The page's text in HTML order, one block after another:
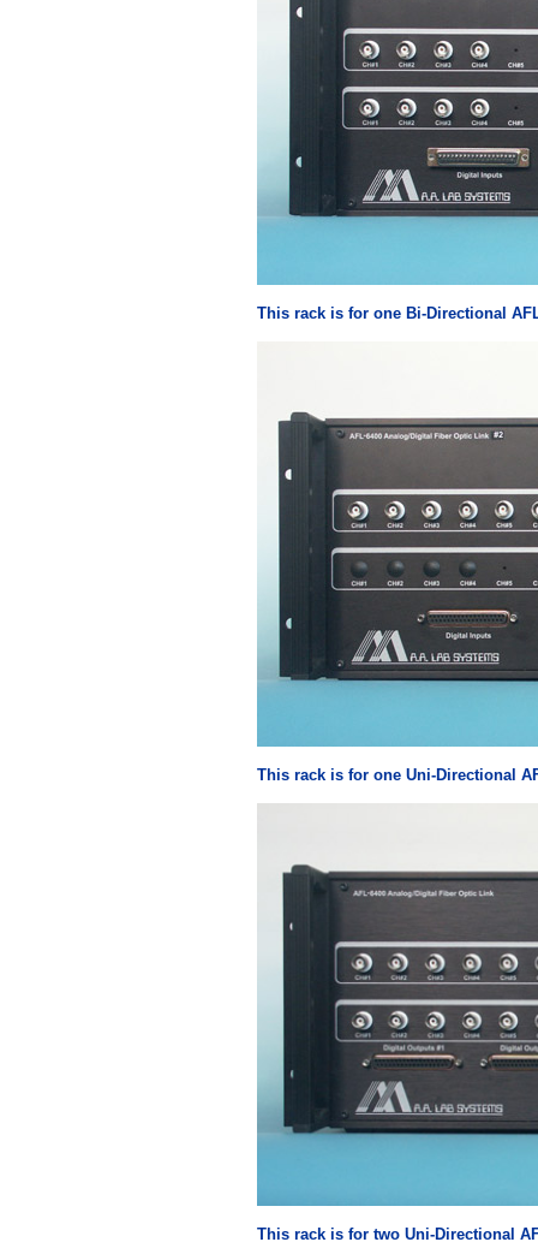
This rack is for one Bi-Directional
This rack is for one Uni-Directional
This rack is for two Uni-Directional